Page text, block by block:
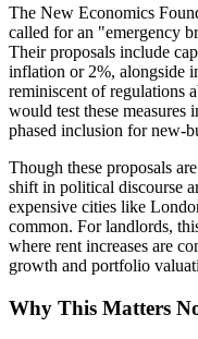
The New Economics
called for an "emergency
Their proposals include
inflation or 2%, alongside
reminiscent of regulations
would test these measures
phased inclusion for new-
Though these proposals
shift in political discourse
expensive cities like
common. For landlords,
where rent increases are
growth and portfolio
Why This Matters